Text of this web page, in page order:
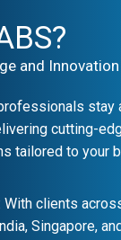
and Innovation
stay
cutting-
tailored to your
With clients
Singapore,